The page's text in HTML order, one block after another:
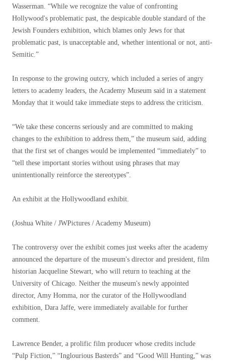
Wasserman. “While we recognize the value of confronting
Hollywood's problematic past, the despicable double standard of the
Jewish Founders exhibition, which blames only Jews for that
problematic past, is unacceptable and, whether intentional or not, anti-
Semitic.”
In response to the growing outcry, which included a series of angry
letters to academy leaders, the Academy Museum said in a statement
Monday that it would take immediate steps to address the criticism.
“We take these concerns seriously and are committed to making
changes to the exhibition to address them,” the museum said, adding
that the first set of changes would be implemented “immediately” to
“tell these important stories without using phrases that may
unintentionally reinforce the stereotypes”.
An exhibit at the Hollywoodland exhibit.
(Joshua White / JWPictures / Academy Museum)
The controversy over the exhibit comes just weeks after the academy
announced the departure of the museum's director and president, film
historian Jacqueline Stewart, who will return to teaching at the
University of Chicago. Neither the museum's newly appointed
director, Amy Homma, nor the curator of the Hollywoodland
exhibition, Dara Jaffe, were immediately available for further
comment.
Lawrence Bender, a prolific film producer whose credits include
“Pulp Fiction,” “Inglourious Basterds” and “Good Will Hunting,” was